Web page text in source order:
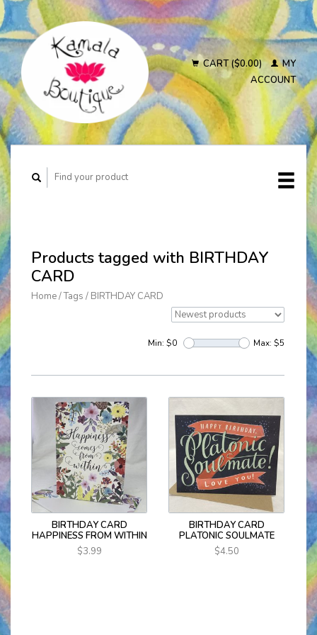
CART ($0.00)
MY
ACCOUNT
Products tagged with BIRTHDAY
CARD
Home/Tags / BIRTHDAY CARD
Min: $0 Max: $5
BIRTHDAY CARD
HAPPINESS FROM WITHIN
$3.99
BIRTHDAY CARD
PLATONIC SOULMATE
$4.50